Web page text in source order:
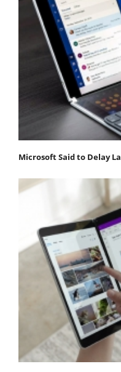
Microsoft Said to Delay